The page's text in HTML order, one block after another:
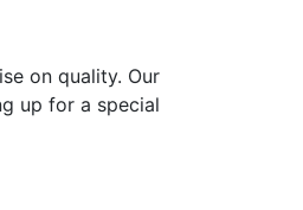
on quality. Our
up for a special